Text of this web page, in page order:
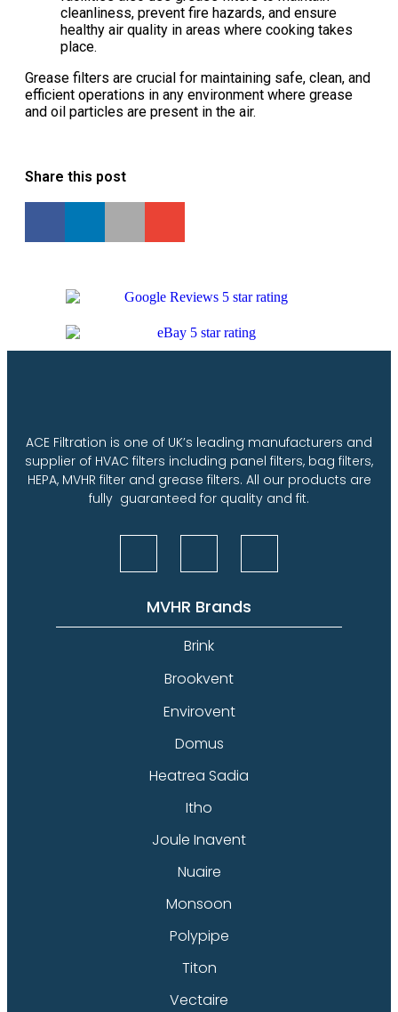
cleanliness, prevent fire hazards, and ensure
healthy air quality in areas where cooking takes
place.
Grease filters are crucial for maintaining safe, clean, and
efficient operations in any environment where grease
and oil particles are present in the air.
Share this post
ACE Filtration is one of UK’s leading manufacturers and
supplier of HVAC filters including panel filters, bag filters,
HEPA, MVHR filter and grease filters. All our products are
fully guaranteed for quality and fit.
MVHR Brands
Brink
Brookvent
Envirovent
Domus
Heatrea Sadia
Itho
Joule Inavent
Nuaire
Monsoon
Polypipe
Titon
Vectaire